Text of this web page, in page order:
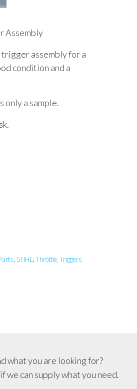
Assembly
trigger assembly for a
condition and a
only a sample.
STIHL Throttle, Triggers
what you are looking for?
we can supply what you need.